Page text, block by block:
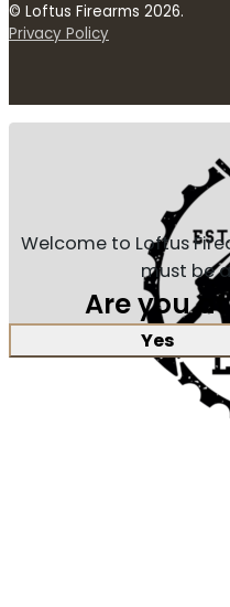
© Loftus Firearms 2026.
Privacy Policy
Welcome to Loftus
must be
Are you
Yes